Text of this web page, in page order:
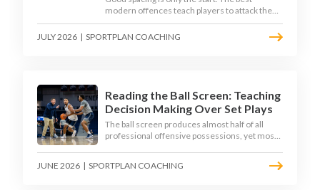
modern offences teach players to attack the
defence's rotations and play in a permanent 4-
on-3 - here is how to coach that read.
JULY 2026 | SPORTPLAN COACHING
Reading the Ball Screen: Teaching
Decision Making Over Set Plays
The ball screen produces almost half of all
professional offensive possessions, yet most
players a framework to decide based on what
JUNE 2026 | SPORTPLAN COACHING